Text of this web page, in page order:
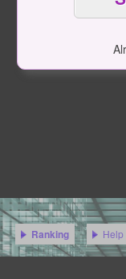
Ranking Help